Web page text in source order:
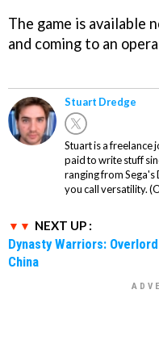
The game is available
and coming to an
Stuart Dredge
Stuart is a freelance
paid to write stuff
ranging from
you call versatility.
NEXT UP :
Dynasty Warriors:
China